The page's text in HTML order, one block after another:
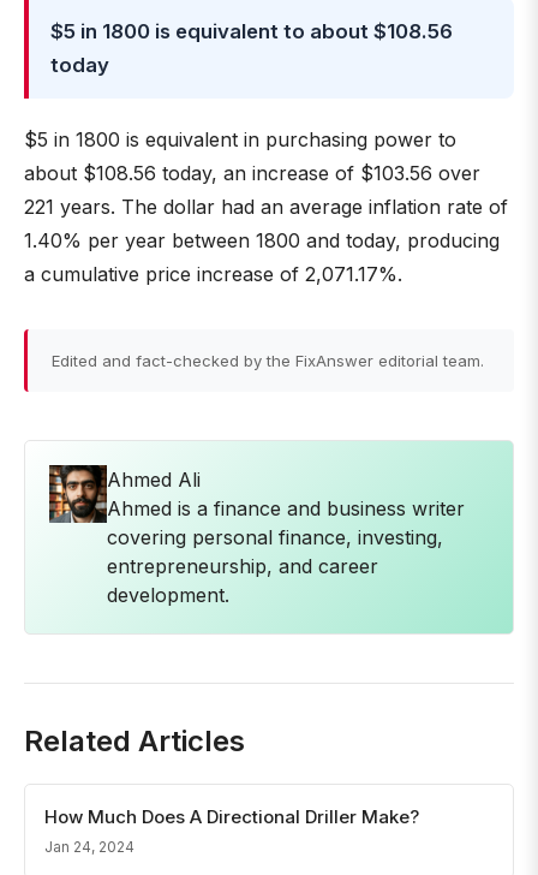
$5 in 1800 is equivalent to about $108.56
today
$5 in 1800 is equivalent in purchasing power to
about $108.56 today, an increase of $103.56 over
221 years. The dollar had an average inflation rate of
1.40% per year between 1800 and today, producing
a cumulative price increase of 2,071.17%.
Edited and fact-checked by the FixAnswer editorial team.
Ahmed Ali
Ahmed is a finance and business writer
covering personal finance, investing,
entrepreneurship, and career
development.
Related Articles
How Much Does A Directional Driller Make?
Jan 24, 2024